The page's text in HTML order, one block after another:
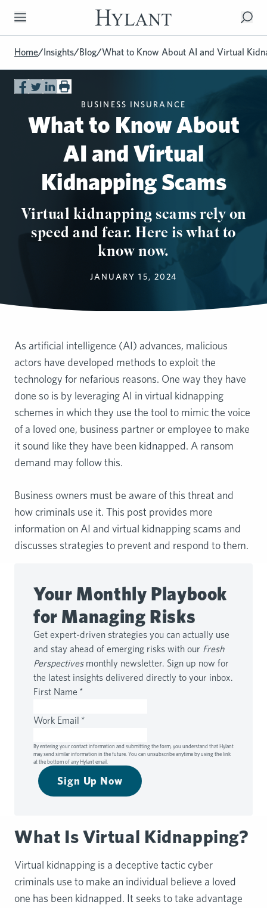
Skip to Main Content
Home/Insights/Blog/What to Know About AI and Virtual
BUSINESS INSURANCE
What to Know About
AI and Virtual
Kidnapping Scams
Virtual kidnapping scams rely on
speed and fear. Here is what to
know now.
JANUARY 15, 2024
As artificial intelligence (AI) advances, malicious
actors have developed methods to exploit the
technology for nefarious reasons. One way they have
done so is by leveraging AI in virtual kidnapping
schemes in which they use the tool to mimic the voice
of a loved one, business partner or employee to make
it sound like they have been kidnapped. A ransom
demand may follow this.
Business owners must be aware of this threat and
how criminals use it. This post provides more
information on AI and virtual kidnapping scams and
discusses strategies to prevent and respond to them.
Your Monthly Playbook
for Managing Risks
Get expert-driven strategies you can actually use
and stay ahead of emerging risks with our Fresh
Perspectivesmonthly newsletter. Sign up now for
the latest insights delivered directly to your inbox.
First Name *
Work Email *
By entering your contact information and submitting the form, you understand that Hylant
may send similar information in the future. You can unsubscribe anytime by using the link
at the bottom of any Hylant email.
Sign Up Now
What Is Virtual Kidnapping?
Virtual kidnapping is a deceptive tactic cyber
criminals use to make an individual believe a loved
one has been kidnapped. It seeks to take advantage